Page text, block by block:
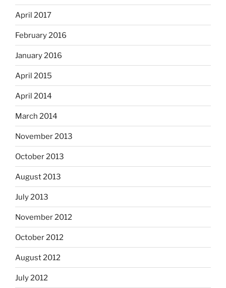
April 2017
February 2016
January 2016
April 2015
April 2014
March 2014
November 2013
October 2013
August 2013
July 2013
November 2012
October 2012
August 2012
July 2012